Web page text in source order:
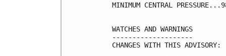
MINIMUM CENTRAL
WATCHES AND WARNINGS
--------------------
CHANGES WITH THIS ADVISORY: